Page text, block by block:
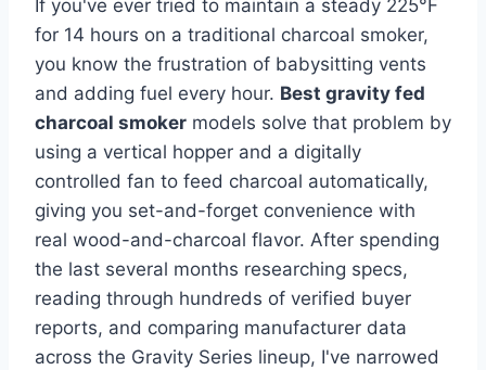
If you've ever tried to maintain a steady 225°F
for 14 hours on a traditional charcoal smoker,
you know the frustration of babysitting vents
and adding fuel every hour. Best gravity fed
charcoal smoker models solve that problem by
using a vertical hopper and a digitally
controlled fan to feed charcoal automatically,
giving you set-and-forget convenience with
real wood-and-charcoal flavor. After spending
the last several months researching specs,
reading through hundreds of verified buyer
reports, and comparing manufacturer data
across the Gravity Series lineup, I've narrowed